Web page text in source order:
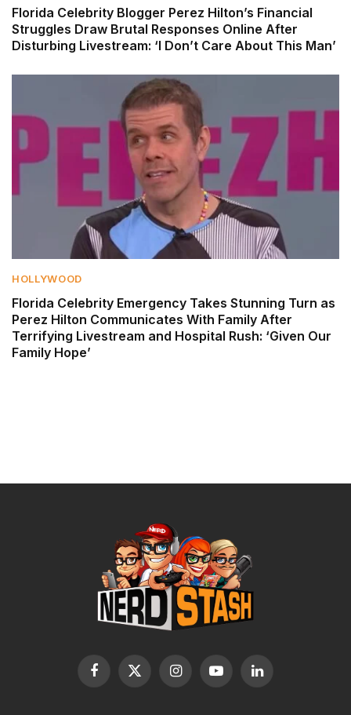
Florida Celebrity Blogger Perez Hilton’s Financial
Struggles Draw Brutal Responses Online After
Disturbing Livestream: ‘I Don’t Care About This Man’
HOLLYWOOD
Florida Celebrity Emergency Takes Stunning Turn as
Perez Hilton Communicates With Family After
Terrifying Livestream and Hospital Rush: ‘Given Our
Family Hope’
Facebook
X
InstagramYouTubeLinkedIn